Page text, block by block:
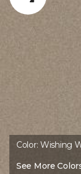
Color:Wishing
See More